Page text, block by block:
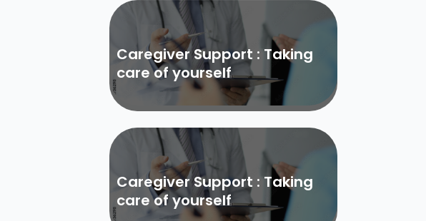
Caregiver Support : Taking
care of yourself
Caregiver Support : Taking
care of yourself